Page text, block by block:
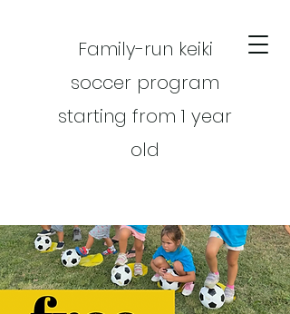
Family-run keiki
soccer program
starting from 1 year
old